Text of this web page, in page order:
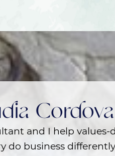
and I help values-
do business